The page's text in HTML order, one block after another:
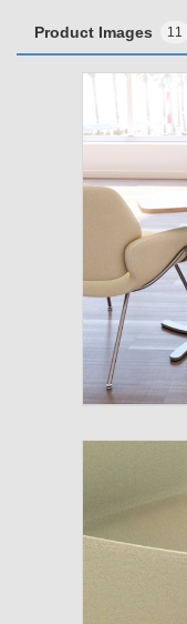
Product Images 11